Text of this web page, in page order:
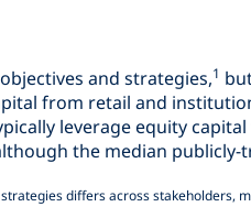
and strategies,1
from retail and
leverage equity
the median
differs across stakeholders,